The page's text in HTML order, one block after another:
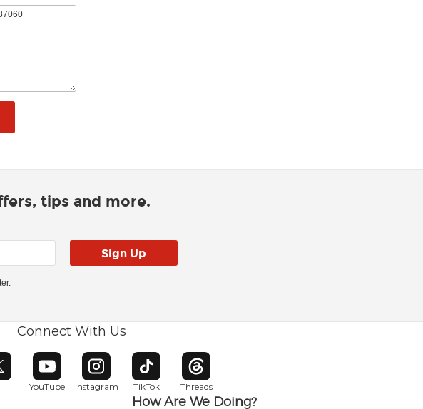
tips and more.
Connect With Us
window
Opens in new window
YouTube
Opens in new window
Instagram
Opens in new window
TikTok
Opens in new window
Threads
Opens in new window
How Are We Doing?